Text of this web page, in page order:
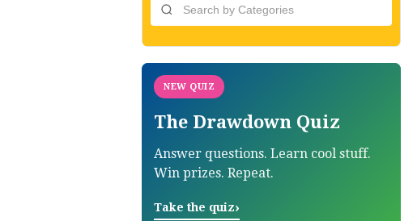
NEW QUIZ
The Drawdown Quiz
Answer questions. Learn cool stuff.
Win prizes. Repeat.
Take the quiz›